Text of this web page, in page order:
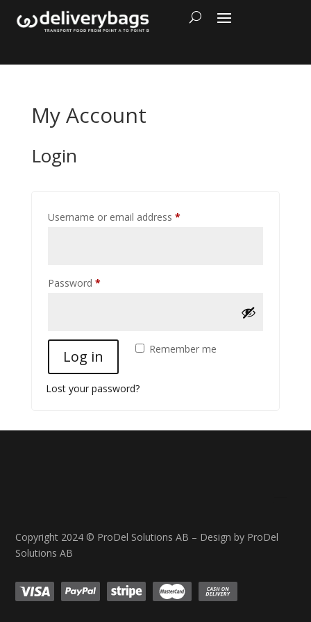
My Account
Login
Username or email address *Required
Password *Required
Remember me
Log in
Lost your password?
Copyright 2024 © ProDel Solutions AB – Design by ProDel
Solutions AB